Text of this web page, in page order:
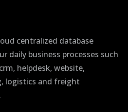
centralized database
daily business processes such
helpdesk, website,
logistics and freight